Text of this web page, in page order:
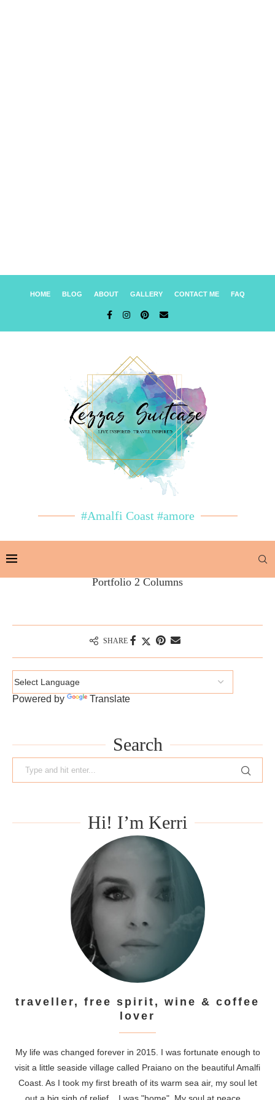
HOME BLOG ABOUT GALLERY CONTACT ME FAQ
#Amalfi Coast #amore
Portfolio 2 Columns
SHARE
Powered by Translate
Search
Hi! I’m Kerri
traveller, free spirit, wine & coffee
lover
My life was changed forever in 2015. I was fortunate enough to
visit a little seaside village called Praiano on the beautiful Amalfi
Coast. As I took my first breath of its warm sea air, my soul let
out a big sigh of relief....I was "home". My soul at peace....